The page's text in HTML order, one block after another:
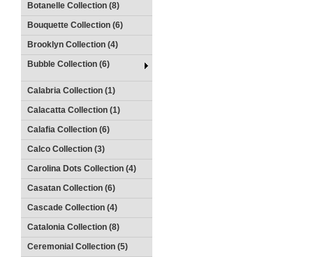
Botanelle Collection (8)
Bouquette Collection (6)
Brooklyn Collection (4)
Bubble Collection (6)
Calabria Collection (1)
Calacatta Collection (1)
Calafia Collection (6)
Calco Collection (3)
Carolina Dots Collection (4)
Casatan Collection (6)
Cascade Collection (4)
Catalonia Collection (8)
Ceremonial Collection (5)